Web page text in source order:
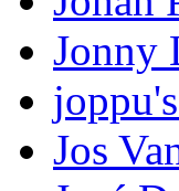
Jonny
Jos